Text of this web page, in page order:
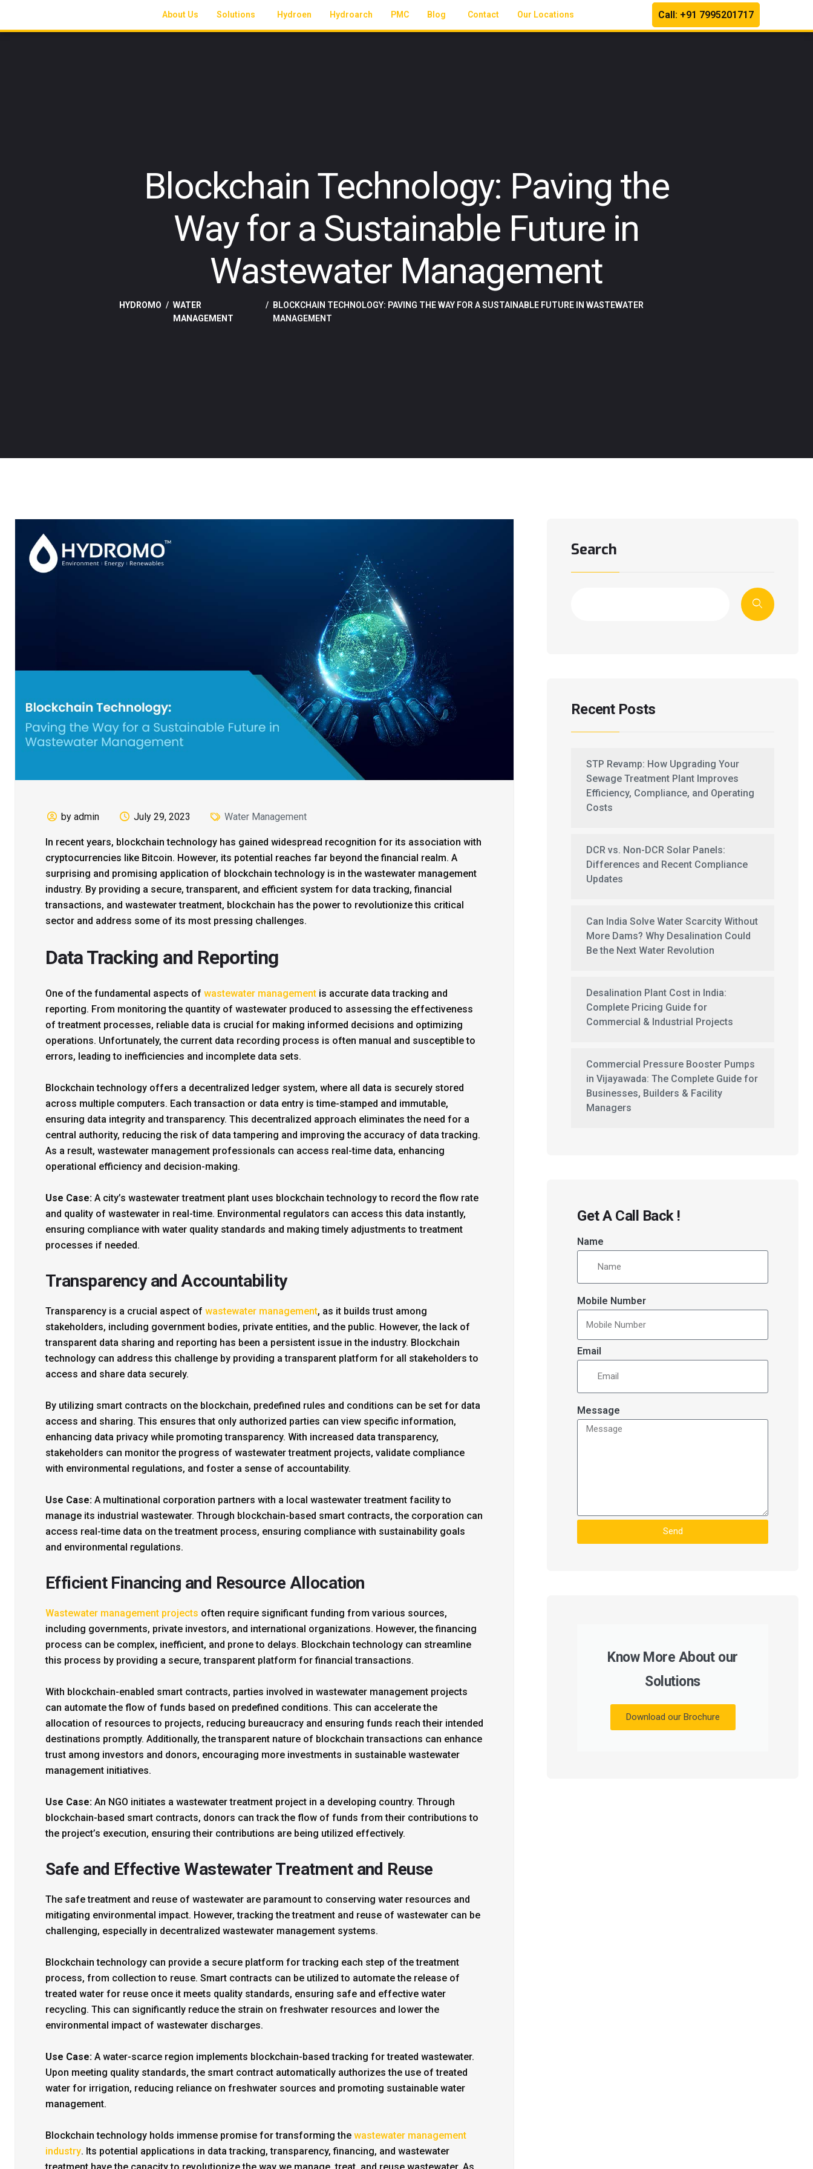
About Us Solutions Hydroen Hydroarch PMC Blog Contact Our Locations Call: +91 7995201717
Blockchain Technology: Paving the
Way for a Sustainable Future in
Wastewater Management
HYDROMO
WATER
MANAGEMENT
BLOCKCHAIN TECHNOLOGY: PAVING THE WAY FOR A SUSTAINABLE FUTURE IN WASTEWATER
MANAGEMENT
by admin July 29, 2023 Water Management
In recent years, blockchain technology has gained widespread recognition for its association with
cryptocurrencies like Bitcoin. However, its potential reaches far beyond the financial realm. A
surprising and promising application of blockchain technology is in the wastewater management
industry. By providing a secure, transparent, and efficient system for data tracking, financial
transactions, and wastewater treatment, blockchain has the power to revolutionize this critical
sector and address some of its most pressing challenges.
Data Tracking and Reporting
One of the fundamental aspects of wastewater management is accurate data tracking and
reporting. From monitoring the quantity of wastewater produced to assessing the effectiveness
of treatment processes, reliable data is crucial for making informed decisions and optimizing
operations. Unfortunately, the current data recording process is often manual and susceptible to
errors, leading to inefficiencies and incomplete data sets.
Blockchain technology offers a decentralized ledger system, where all data is securely stored
across multiple computers. Each transaction or data entry is time-stamped and immutable,
ensuring data integrity and transparency. This decentralized approach eliminates the need for a
central authority, reducing the risk of data tampering and improving the accuracy of data tracking.
As a result, wastewater management professionals can access real-time data, enhancing
operational efficiency and decision-making.
Use Case: A city’s wastewater treatment plant uses blockchain technology to record the flow rate
and quality of wastewater in real-time. Environmental regulators can access this data instantly,
ensuring compliance with water quality standards and making timely adjustments to treatment
processes if needed.
Transparency and Accountability
Transparency is a crucial aspect of wastewater management, as it builds trust among
stakeholders, including government bodies, private entities, and the public. However, the lack of
transparent data sharing and reporting has been a persistent issue in the industry. Blockchain
technology can address this challenge by providing a transparent platform for all stakeholders to
access and share data securely.
By utilizing smart contracts on the blockchain, predefined rules and conditions can be set for data
access and sharing. This ensures that only authorized parties can view specific information,
enhancing data privacy while promoting transparency. With increased data transparency,
stakeholders can monitor the progress of wastewater treatment projects, validate compliance
with environmental regulations, and foster a sense of accountability.
Use Case: A multinational corporation partners with a local wastewater treatment facility to
manage its industrial wastewater. Through blockchain-based smart contracts, the corporation can
access real-time data on the treatment process, ensuring compliance with sustainability goals
and environmental regulations.
Efficient Financing and Resource Allocation
Wastewater management projects often require significant funding from various sources,
including governments, private investors, and international organizations. However, the financing
process can be complex, inefficient, and prone to delays. Blockchain technology can streamline
this process by providing a secure, transparent platform for financial transactions.
With blockchain-enabled smart contracts, parties involved in wastewater management projects
can automate the flow of funds based on predefined conditions. This can accelerate the
allocation of resources to projects, reducing bureaucracy and ensuring funds reach their intended
destinations promptly. Additionally, the transparent nature of blockchain transactions can enhance
trust among investors and donors, encouraging more investments in sustainable wastewater
management initiatives.
Use Case: An NGO initiates a wastewater treatment project in a developing country. Through
blockchain-based smart contracts, donors can track the flow of funds from their contributions to
the project’s execution, ensuring their contributions are being utilized effectively.
Safe and Effective Wastewater Treatment and Reuse
The safe treatment and reuse of wastewater are paramount to conserving water resources and
mitigating environmental impact. However, tracking the treatment and reuse of wastewater can be
challenging, especially in decentralized wastewater management systems.
Blockchain technology can provide a secure platform for tracking each step of the treatment
process, from collection to reuse. Smart contracts can be utilized to automate the release of
treated water for reuse once it meets quality standards, ensuring safe and effective water
recycling. This can significantly reduce the strain on freshwater resources and lower the
environmental impact of wastewater discharges.
Use Case: A water-scarce region implements blockchain-based tracking for treated wastewater.
Upon meeting quality standards, the smart contract automatically authorizes the use of treated
water for irrigation, reducing reliance on freshwater sources and promoting sustainable water
management.
Blockchain technology holds immense promise for transforming the wastewater management
industry. Its potential applications in data tracking, transparency, financing, and wastewater
Search
Recent Posts
STP Revamp: How Upgrading Your
Sewage Treatment Plant Improves
Efficiency, Compliance, and Operating
Costs
DCR vs. Non-DCR Solar Panels:
Differences and Recent Compliance
Updates
Can India Solve Water Scarcity Without
More Dams? Why Desalination Could
Be the Next Water Revolution
Desalination Plant Cost in India:
Complete Pricing Guide for
Commercial & Industrial Projects
Commercial Pressure Booster Pumps
in Vijayawada: The Complete Guide for
Businesses, Builders & Facility
Managers
Get A Call Back !
Name
Mobile Number
Email
Message
Send
Know More About our
Solutions
Download our Brochure